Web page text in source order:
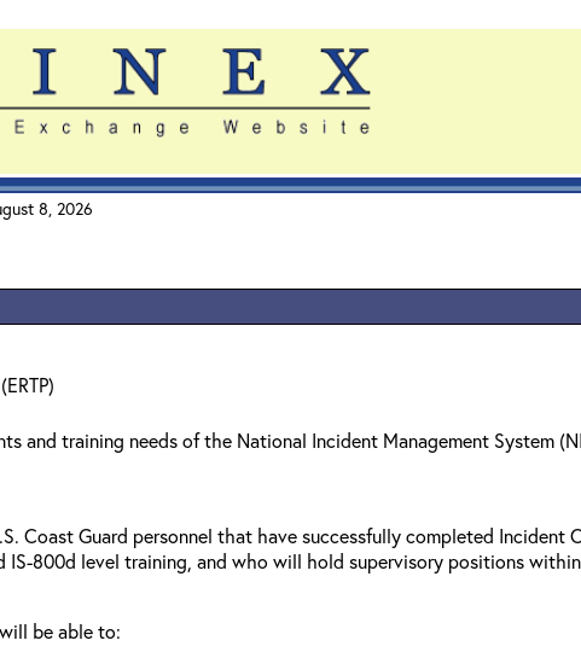
8, 2026
and training needs of the National Incident Management System
Coast Guard personnel that have successfully completed Incident
IS-800d level training, and who will hold supervisory positions
be able to: